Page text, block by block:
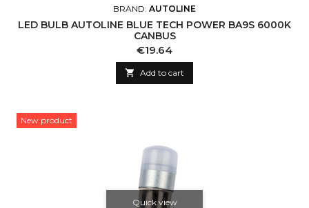
BRAND: AUTOLINE
LED BULB AUTOLINE BLUE TECH POWER BA9S 6000K
CANBUS
Price
€19.64
 Add to cart
New product
Quick view